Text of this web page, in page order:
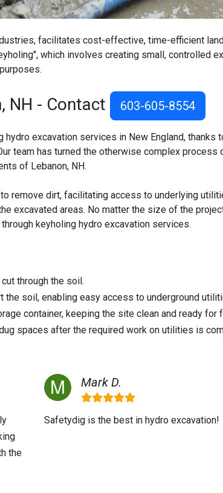
facilitates cost-effective, time-efficient
which involves creating small, controlled
NH - Contact 603-605-8554
excavation services in New England, thanks
team has turned the otherwise complex process
of Lebanon, NH.
remove dirt, facilitating access to underlying
excavated areas. No matter the size of the
keyholing hydro excavation services.
through the soil.
the soil, enabling easy access to underground
container, keeping the site clean and ready for
spaces after the required work on utilities is
the
Mark D.
Safetydig is the best in hydro excavation!